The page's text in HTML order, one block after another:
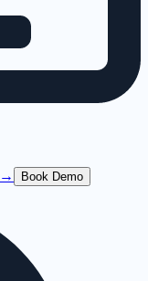
→ Book Demo